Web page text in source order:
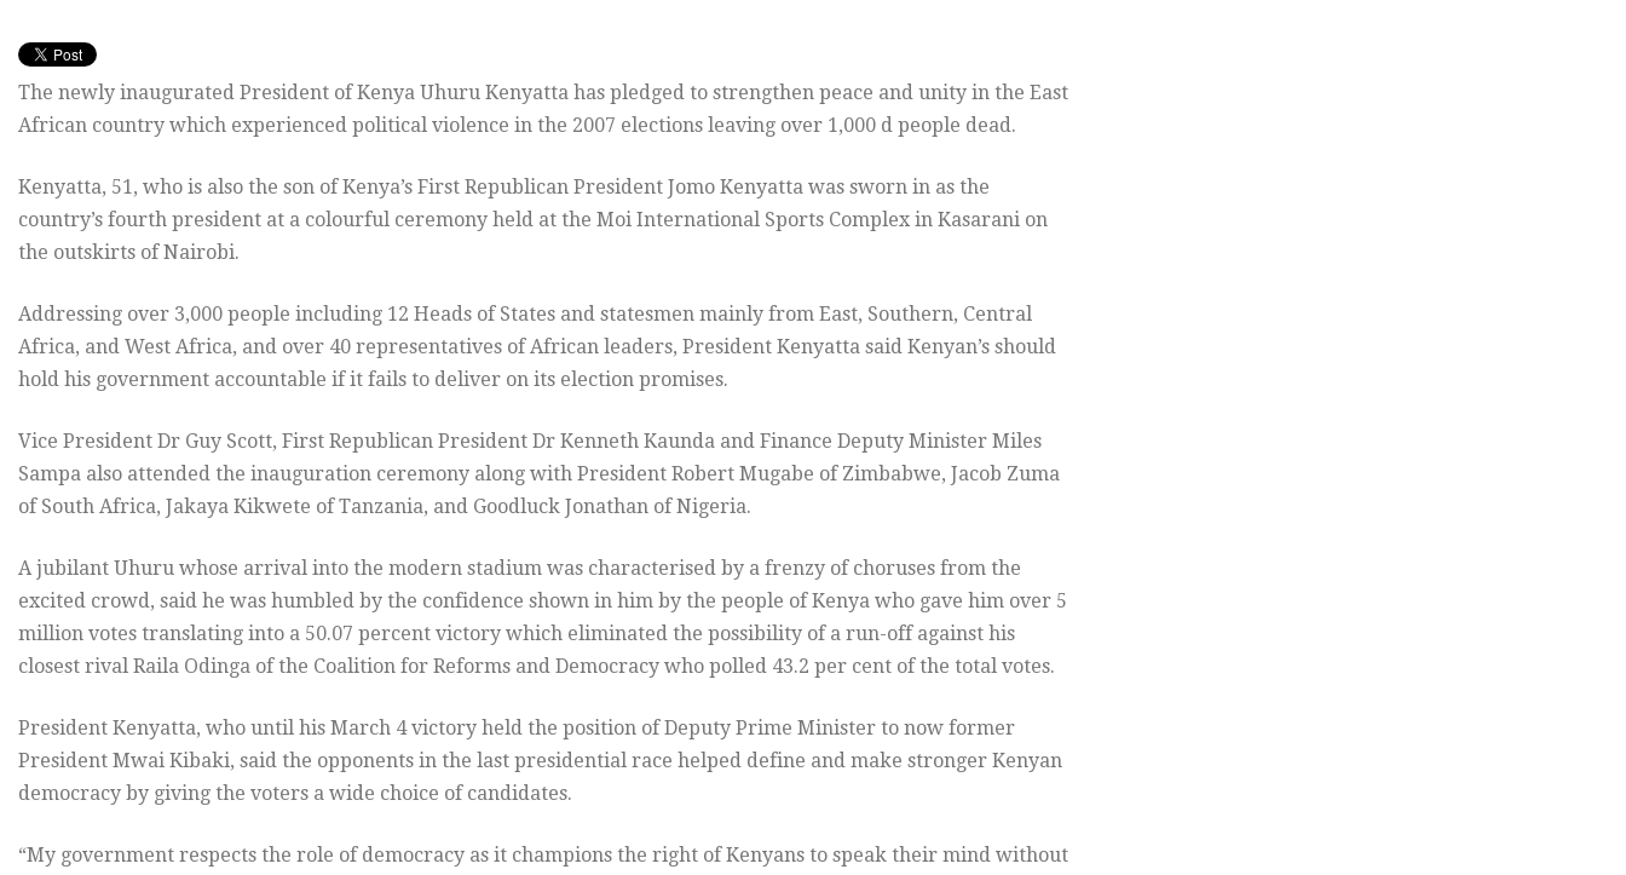
The newly inaugurated President of Kenya Uhuru Kenyatta has pledged to strengthen peace and unity in the East
African country which experienced political violence in the 2007 elections leaving over 1,000 d people dead.
Kenyatta, 51, who is also the son of Kenya’s First Republican President Jomo Kenyatta was sworn in as the
country’s fourth president at a colourful ceremony held at the Moi International Sports Complex in Kasarani on
the outskirts of Nairobi.
Addressing over 3,000 people including 12 Heads of States and statesmen mainly from East, Southern, Central
Africa, and West Africa, and over 40 representatives of African leaders, President Kenyatta said Kenyan’s should
hold his government accountable if it fails to deliver on its election promises.
Vice President Dr Guy Scott, First Republican President Dr Kenneth Kaunda and Finance Deputy Minister Miles
Sampa also attended the inauguration ceremony along with President Robert Mugabe of Zimbabwe, Jacob Zuma
of South Africa, Jakaya Kikwete of Tanzania, and Goodluck Jonathan of Nigeria.
A jubilant Uhuru whose arrival into the modern stadium was characterised by a frenzy of choruses from the
excited crowd, said he was humbled by the confidence shown in him by the people of Kenya who gave him over 5
million votes translating into a 50.07 percent victory which eliminated the possibility of a run-off against his
closest rival Raila Odinga of the Coalition for Reforms and Democracy who polled 43.2 per cent of the total votes.
President Kenyatta, who until his March 4 victory held the position of Deputy Prime Minister to now former
President Mwai Kibaki, said the opponents in the last presidential race helped define and make stronger Kenyan
democracy by giving the voters a wide choice of candidates.
“My government respects the role of democracy as it champions the right of Kenyans to speak their mind without